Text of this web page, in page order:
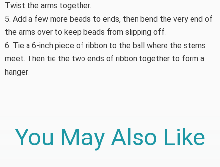
Twist the arms together.
5. Add a few more beads to ends, then bend the very end of
the arms over to keep beads from slipping off.
6. Tie a 6-inch piece of ribbon to the ball where the stems
meet. Then tie the two ends of ribbon together to form a
hanger.
You May Also Like